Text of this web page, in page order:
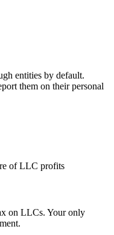
entities by default.
them on their personal
of LLC profits
on LLCs. Your only